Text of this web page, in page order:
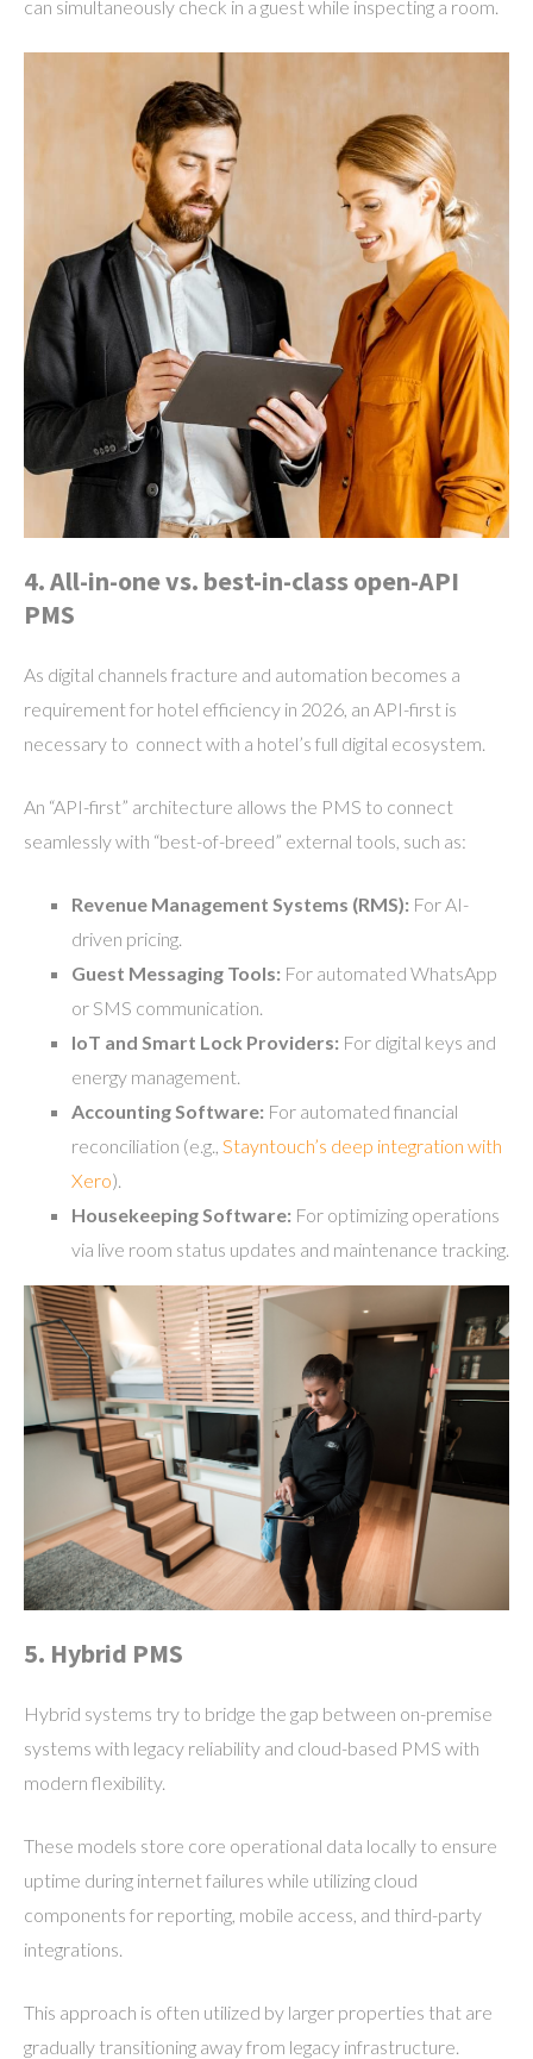
can simultaneously check in a guest while inspecting a room.
4. All-in-one vs. best-in-class open-API
PMS
As digital channels fracture and automation becomes a
requirement for hotel efficiency in 2026, an API-first is
necessary to connect with a hotel’s full digital ecosystem.
An “API-first” architecture allows the PMS to connect
seamlessly with “best-of-breed” external tools, such as:
Revenue Management Systems (RMS): For AI-
driven pricing.
Guest Messaging Tools: For automated WhatsApp
or SMS communication.
IoT and Smart Lock Providers: For digital keys and
energy management.
Accounting Software: For automated financial
reconciliation (e.g., Stayntouch’s deep integration with
Xero).
Housekeeping Software: For optimizing operations
via live room status updates and maintenance tracking.
5. Hybrid PMS
Hybrid systems try to bridge the gap between on-premise
systems with legacy reliability and cloud-based PMS with
modern flexibility.
These models store core operational data locally to ensure
uptime during internet failures while utilizing cloud
components for reporting, mobile access, and third-party
integrations.
This approach is often utilized by larger properties that are
gradually transitioning away from legacy infrastructure.